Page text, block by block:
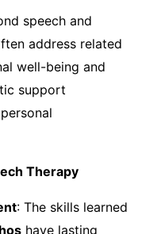
speech and
address related
well-being and
support
Therapy
: The skills learned
have lasting